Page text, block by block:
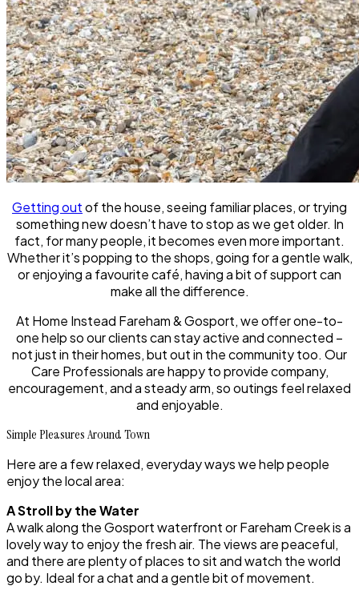
Getting outof the house, seeing familiar places, or trying
something new doesn’t have to stop as we get older. In
fact, for many people, it becomes even more important.
Whether it’s popping to the shops, going for a gentle walk,
or enjoying a favourite café, having a bit of support can
make all the difference.
At Home Instead Fareham & Gosport, we offer one-to-
one help so our clients can stay active and connected –
not just in their homes, but out in the community too. Our
Care Professionals are happy to provide company,
encouragement, and a steady arm, so outings feel relaxed
and enjoyable.
Simple Pleasures Around Town
Here are a few relaxed, everyday ways we help people
enjoy the local area:
A Stroll by the Water
A walk along the Gosport waterfront or Fareham Creek is a
lovely way to enjoy the fresh air. The views are peaceful,
and there are plenty of places to sit and watch the world
go by. Ideal for a chat and a gentle bit of movement.